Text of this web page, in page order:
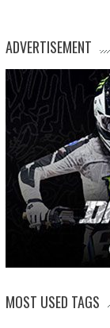
ADVERTISEMENT
MOST USED TAGS